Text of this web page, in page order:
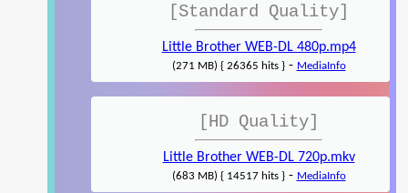
[Standard Quality]
Little Brother WEB-DL 480p.mp4
(271 MB) { 26365 hits }- MediaInfo
[HD Quality]
Little Brother WEB-DL 720p.mkv
(683 MB) { 14517 hits }- MediaInfo